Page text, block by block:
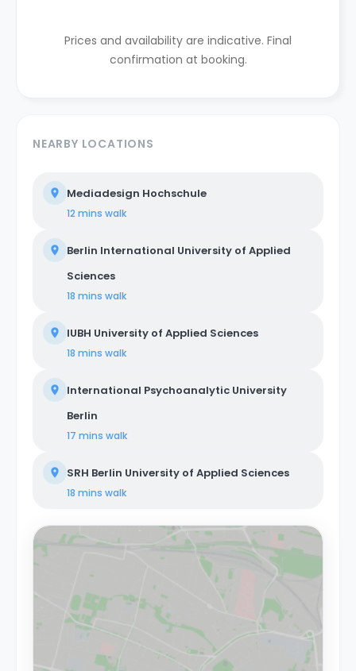
Prices and availability are indicative. Final
confirmation at booking.
NEARBY LOCATIONS
Mediadesign Hochschule
12 mins walk
Berlin International University of Applied
Sciences
18 mins walk
IUBH University of Applied Sciences
18 mins walk
International Psychoanalytic University
Berlin
17 mins walk
SRH Berlin University of Applied Sciences
18 mins walk